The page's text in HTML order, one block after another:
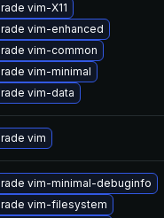
vim-X11
vim-enhanced
vim-common
vim-minimal
vim-data
vim
vim-minimal-debuginfo
vim-filesystem